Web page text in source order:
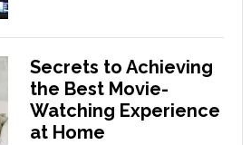
Secrets to Achieving
the Best Movie-
Watching Experience
at Home